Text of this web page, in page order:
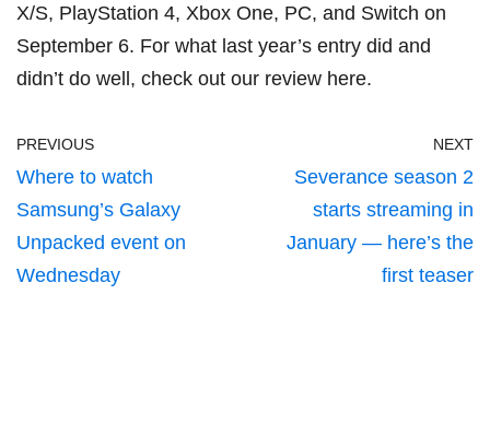
X/S, PlayStation 4, Xbox One, PC, and Switch on
September 6. For what last year’s entry did and
didn’t do well, check out our review here.
PREVIOUS
Where to watch
Samsung’s Galaxy
Unpacked event on
Wednesday
NEXT
Severance season 2
starts streaming in
January — here’s the
first teaser